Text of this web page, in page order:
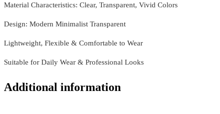
Material Characteristics: Clear, Transparent, Vivid Colors
Design: Modern Minimalist Transparent
Lightweight, Flexible & Comfortable to Wear
Suitable for Daily Wear & Professional Looks
Additional information